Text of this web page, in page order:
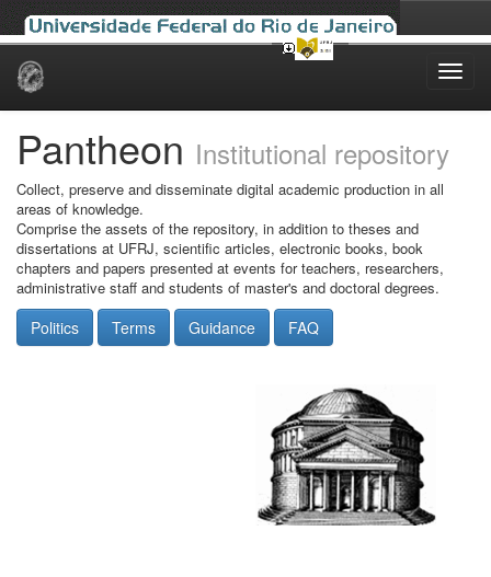
Skip
Pantheon Institutional repository
Collect, preserve and disseminate digital academic production in all
areas of knowledge.
Comprise the assets of the repository, in addition to theses and
dissertations at UFRJ, scientific articles, electronic books, book
chapters and papers presented at events for teachers, researchers,
administrative staff and students of master's and doctoral degrees.
Politics Terms Guidance FAQ